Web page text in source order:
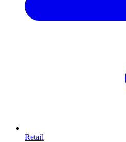
Retail